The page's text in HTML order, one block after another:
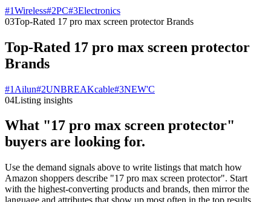
#1Wireless#2PC#3Electronics
03Top-Rated 17 pro max screen protector Brands
Top-Rated 17 pro max screen protector
Brands
#1 Ailun#2UNBREAKcable#3NEW'C
04Listing insights
What "17 pro max screen protector"
buyers are looking for.
Use the demand signals above to write listings that match how
Amazon shoppers describe "17 pro max screen protector". Start
with the highest-converting products and brands, then mirror the